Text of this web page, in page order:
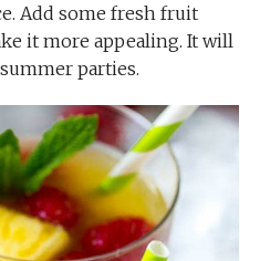
Add some fresh fruit
it more appealing. It will
parties.